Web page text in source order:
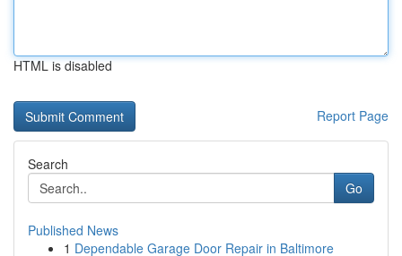
HTML is disabled
Report Page
Search
Go
Published News
1 Dependable Garage Door Repair in Baltimore